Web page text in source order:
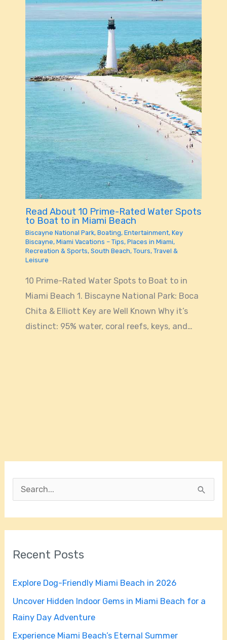
Read About 10 Prime-Rated Water Spots
to Boat to in Miami Beach
Biscayne National Park, Boating, Entertainment, Key
Biscayne, Miami Vacations – Tips, Places in Miami,
Recreation & Sports, South Beach, Tours, Travel &
Leisure
10 Prime-Rated Water Spots to Boat to in
Miami Beach 1. Biscayne National Park: Boca
Chita & Elliott Key are Well Known Why it’s
distinct: 95% water, coral reefs, keys, and…
c
f
o
r
:
Recent Posts
Explore Dog-Friendly Miami Beach in 2026
Uncover Hidden Indoor Gems in Miami Beach for a
Rainy Day Adventure
Experience Miami Beach’s Eternal Summer